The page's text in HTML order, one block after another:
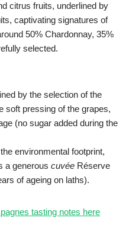
citrus fruits, underlined by
captivating signatures of
50% Chardonnay, 35%
selected.
by the selection of the
soft pressing of the grapes,
(no sugar added during the
environmental footprint,
a generous cuvée Réserve
of ageing on laths).
tasting notes here